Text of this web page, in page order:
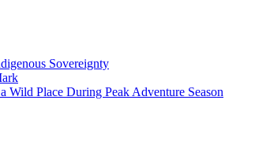
Sovereignty
Wild Place During Peak Adventure Season